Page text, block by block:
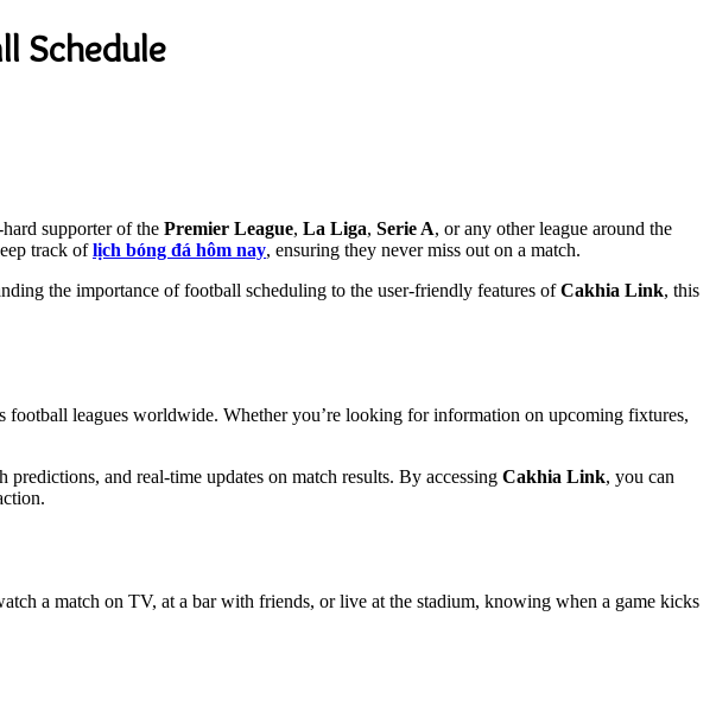
Schedule
supporter of the Premier League, La Liga, Serie A, or any other league around the
track oflịch bóng đá hôm nay, ensuring they never miss out on a match.
the importance of football scheduling to the user-friendly features ofCakhia Link, this
leagues worldwide. Whether you’re looking for information on upcoming fixtures,
predictions, and real-time updates on match results. By accessing Cakhia Link, you can
a match on TV, at a bar with friends, or live at the stadium, knowing when a game kicks